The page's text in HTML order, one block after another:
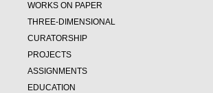
WORKS ON PAPER
THREE-DIMENSIONAL
CURATORSHIP
PROJECTS
ASSIGNMENTS
EDUCATION